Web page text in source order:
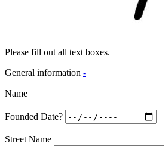
Please fill out all text boxes.
General information -
Name
Founded Date?
Street Name